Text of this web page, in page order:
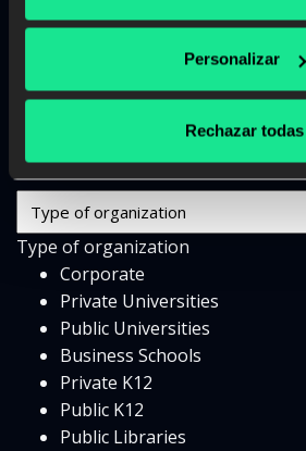
Personalizar
Rechazar todas
*
Title
Name
*
Org
Type
*
Type of organization
Corporate
Private Universities
Public Universities
Business Schools
Private K12
Public K12
Public Libraries